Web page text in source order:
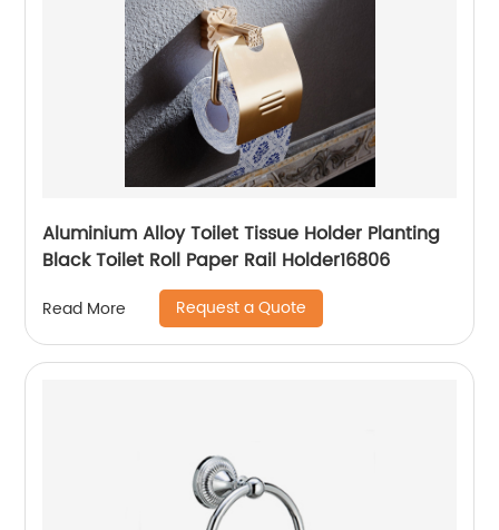
Aluminium Alloy Toilet Tissue Holder Planting
Black Toilet Roll Paper Rail Holder16806
Read More Request a Quote